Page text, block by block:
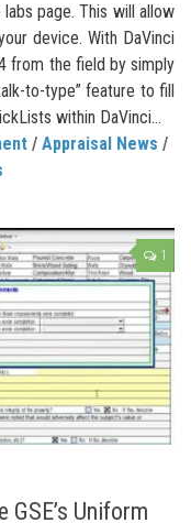
page. This will allow
device. With DaVinci
from the field by simply
to-type” feature to fill
within DaVinci...
/ Appraisal News /
1
GSE’s Uniform